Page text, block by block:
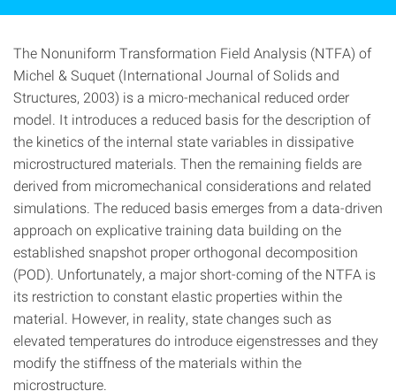
The Nonuniform Transformation Field Analysis (NTFA) of
Michel & Suquet (International Journal of Solids and
Structures, 2003) is a micro-mechanical reduced order
model. It introduces a reduced basis for the description of
the kinetics of the internal state variables in dissipative
microstructured materials. Then the remaining fields are
derived from micromechanical considerations and related
simulations. The reduced basis emerges from a data-driven
approach on explicative training data building on the
established snapshot proper orthogonal decomposition
(POD). Unfortunately, a major short-coming of the NTFA is
its restriction to constant elastic properties within the
material. However, in reality, state changes such as
elevated temperatures do introduce eigenstresses and they
modify the stiffness of the materials within the
microstructure.